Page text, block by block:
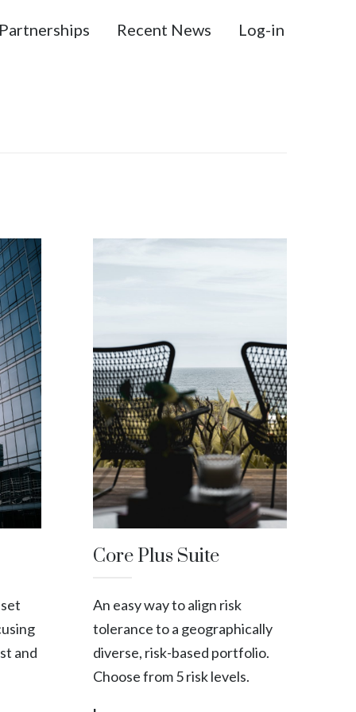
Recent News Log-in
and
Core Plus Suite
An easy way to align risk
tolerance to a geographically
diverse, risk-based portfolio.
Choose from 5 risk levels.